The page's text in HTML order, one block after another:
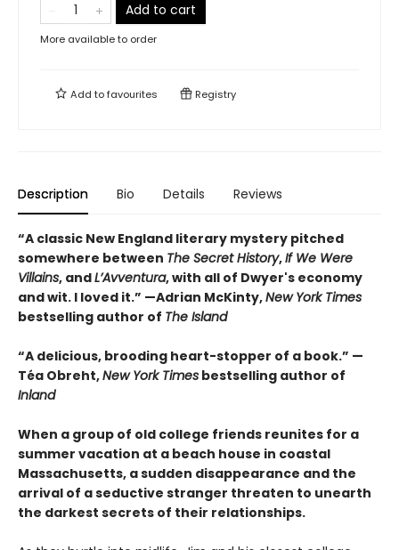
Add to cart
More available to order
Add tofavourites Registry
Description Bio Details Reviews
“A classic New England literary mystery pitched
somewhere between The Secret History,If We Were
Villains, andL’Avventura, with all of Dwyer's economy
and wit. I loved it.” —Adrian McKinty,New York Times
bestselling author of The Island
“A delicious, brooding heart-stopper of a book.” —
Téa Obreht,New York Times bestselling author of
Inland
When a group of old college friends reunites for a
summer vacation at a beach house in coastal
Massachusetts, a sudden disappearance and the
arrival of a seductive stranger threaten to unearth
the darkest secrets of their relationships.